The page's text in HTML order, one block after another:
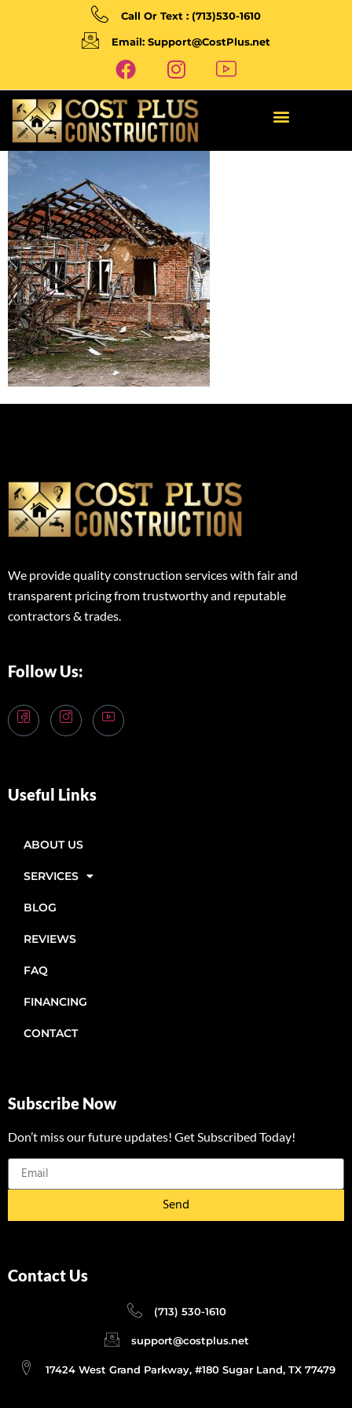
Call Or Text : (713)530-1610
Email: Support@CostPlus.net
We provide quality construction services with fair and
transparent pricing from trustworthy and reputable
contractors & trades.
Follow Us:
Useful Links
ABOUT US
SERVICES
BLOG
REVIEWS
FAQ
FINANCING
CONTACT
Subscribe Now
Don’t miss our future updates! Get Subscribed Today!
Send
Contact Us
(713) 530-1610
support@costplus.net
17424 West Grand Parkway, #180 Sugar Land, TX 77479